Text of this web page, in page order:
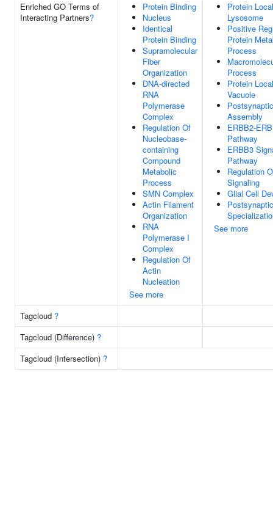
Enriched GO Terms of
Interacting Partners?
Protein Binding
Nucleus
Identical
Protein Binding
Supramolecular
Fiber
Organization
DNA-directed
RNA
Polymerase
Complex
Regulation Of
Nucleobase-
containing
Compound
Metabolic
Process
SMN Complex
Actin Filament
Organization
RNA
Polymerase I
Complex
Regulation Of
Actin
Nucleation
See more
Protein
Lysosome
Positive
Protein
Process
Process
Protein
Vacuole
Assembly
ERBB2-
Pathway
ERBB3
Pathway
Regulation
Signaling
Glial Cell
Postsynaptic
See more
Tagcloud ?
Tagcloud (Difference) ?
Tagcloud (Intersection) ?